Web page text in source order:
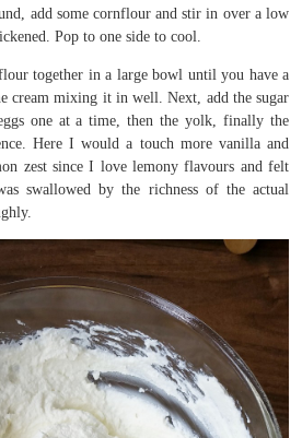
add some cornflour and stir in over a low
Pop to one side to cool.
together in a large bowl until you have a
cream mixing it in well. Next, add the sugar
one at a time, then the yolk, finally the
Here I would a touch more vanilla and
zest since I love lemony flavours and felt
swallowed by the richness of the actual